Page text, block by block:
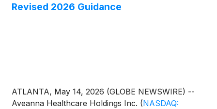
Revised 2026 Guidance
ATLANTA, May 14, 2026 (GLOBE NEWSWIRE) --
Aveanna Healthcare Holdings Inc. (NASDAQ: